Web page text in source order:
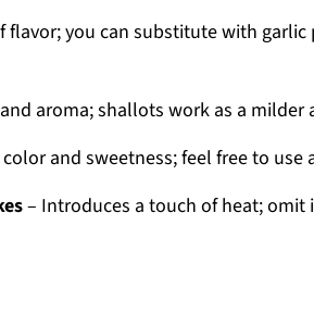
flavor; you can substitute with
aroma; shallots work as a milder
and sweetness; feel free to use
– Introduces a touch of heat; omit